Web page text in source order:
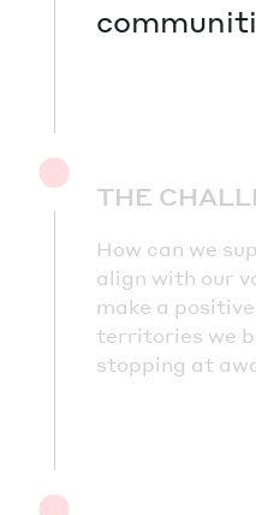
THE
How can we
align with our
make a
territories we
stopping at